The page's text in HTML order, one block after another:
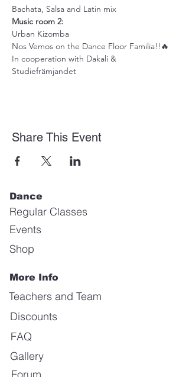
Bachata, Salsa and Latin mix
Music room 2:
Urban Kizomba
Nos Vemos on the Dance Floor Familia!!🔥
In cooperation with Dakali &
Studiefrämjandet
Share This Event
Dance
Regular Classes
Events
Shop
More Info
Teachers and Team
Discounts
FAQ
Gallery
Forum